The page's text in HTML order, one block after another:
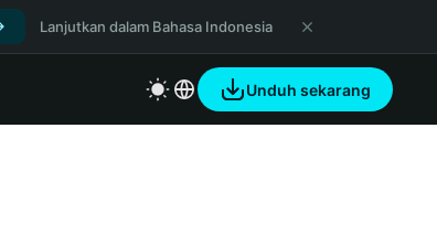
Lanjutkan dalam Bahasa Indonesia
Unduh sekarang